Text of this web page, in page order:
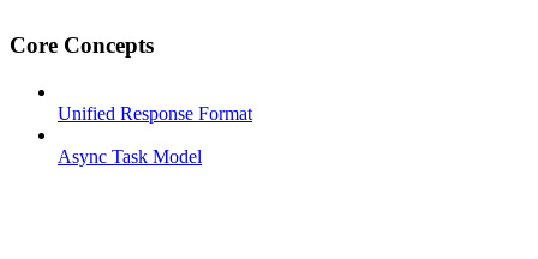
Core Concepts
Unified Response Format
Async Task Model